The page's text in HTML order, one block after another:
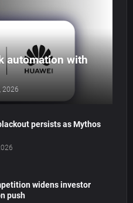
automation with
2026
persists as Mythos
widens investor
push